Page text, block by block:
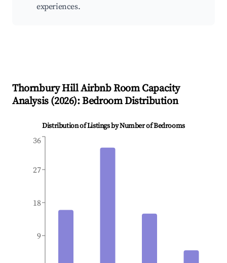
experiences.
Thornbury HillAirbnb Room Capacity
Analysis (2026): Bedroom Distribution
Distribution of Listings by Number of Bedrooms
9
18
27
36